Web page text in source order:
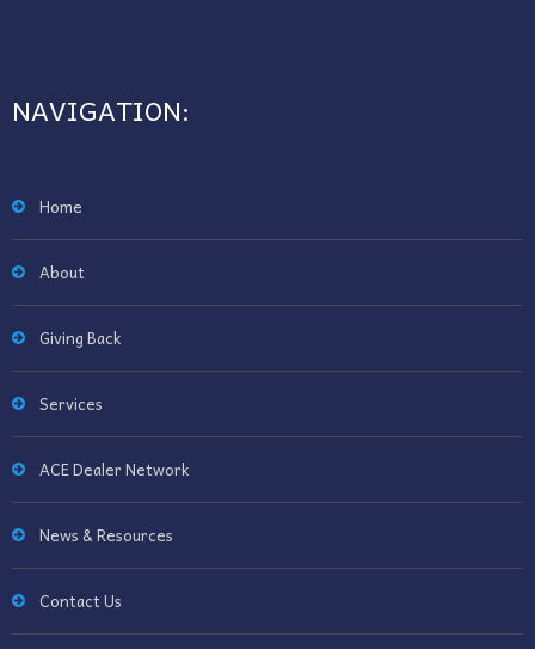
NAVIGATION:
Home
About
Giving Back
Services
ACE Dealer Network
News & Resources
Contact Us